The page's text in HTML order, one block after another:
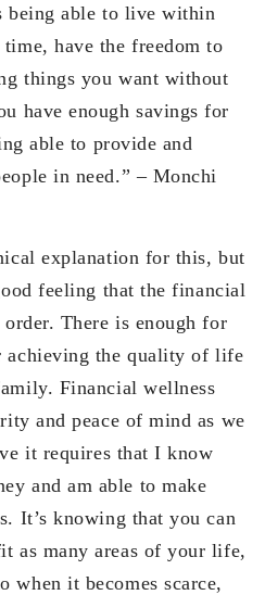
being able to live within
have the freedom to
things you want without
have enough savings for
able to provide and
in need.” – Monchi
explanation for this, but
feeling that the financial
There is enough for
achieving the quality of life
Financial wellness
and peace of mind as we
it requires that I know
and am able to make
It’s knowing that you can
as many areas of your life,
when it becomes scarce,